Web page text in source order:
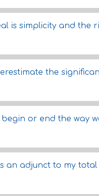
is simplicity and the
the
begin or end the way
an adjunct to my